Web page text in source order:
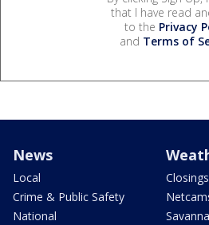
that I have read
to the Privacy
and Terms of
News
Local
Crime & Public Safety
National
Closings